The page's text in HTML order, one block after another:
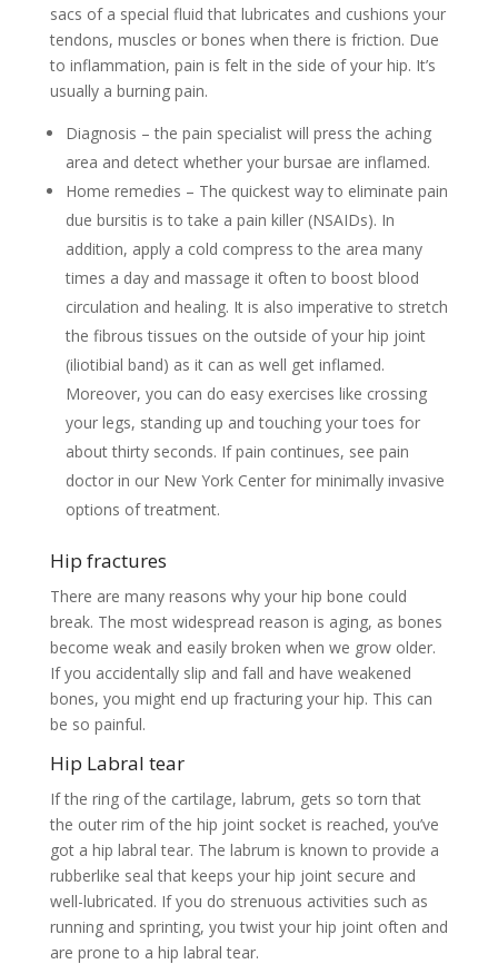
sacs of a special fluid that lubricates and cushions your
tendons, muscles or bones when there is friction. Due
to inflammation, pain is felt in the side of your hip. It’s
usually a burning pain.
Diagnosis – the pain specialist will press the aching
area and detect whether your bursae are inflamed.
Home remedies – The quickest way to eliminate pain
due bursitis is to take a pain killer (NSAIDs). In
addition, apply a cold compress to the area many
times a day and massage it often to boost blood
circulation and healing. It is also imperative to stretch
the fibrous tissues on the outside of your hip joint
(iliotibial band) as it can as well get inflamed.
Moreover, you can do easy exercises like crossing
your legs, standing up and touching your toes for
about thirty seconds. If pain continues, see pain
doctor in our New York Center for minimally invasive
options of treatment.
Hip fractures
There are many reasons why your hip bone could
break. The most widespread reason is aging, as bones
become weak and easily broken when we grow older.
If you accidentally slip and fall and have weakened
bones, you might end up fracturing your hip. This can
be so painful.
Hip Labral tear
If the ring of the cartilage, labrum, gets so torn that
the outer rim of the hip joint socket is reached, you’ve
got a hip labral tear. The labrum is known to provide a
rubberlike seal that keeps your hip joint secure and
well-lubricated. If you do strenuous activities such as
running and sprinting, you twist your hip joint often and
are prone to a hip labral tear.